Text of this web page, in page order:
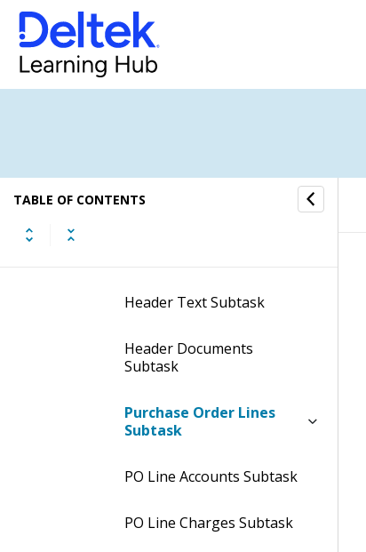
TABLE OF CONTENTS
Display the View Purchase
Order Status Screen
Contents of the View
Subtasks of the View
Purchase Order Status
Screen
Header Text Subtask
Header Documents
Subtask
Purchase Order Lines
Subtask
PO Line Accounts Subtask
PO Line Charges Subtask